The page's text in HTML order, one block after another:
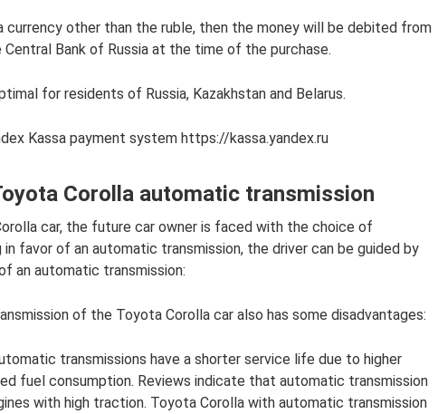
currency other than the ruble, then the money will be debited from
Bank of Russia at the time of the purchase.
for residents of Russia, Kazakhstan and Belarus.
Kassa payment system https://kassa.yandex.ru
Corolla automatic transmission
car, the future car owner is faced with the choice of
in favor of an automatic transmission, the driver can be guided by
an automatic transmission:
of the Toyota Corolla car also has some disadvantages:
transmissions have a shorter service life due to higher
fuel consumption. Reviews indicate that automatic transmission
with high traction. Toyota Corolla with automatic transmission